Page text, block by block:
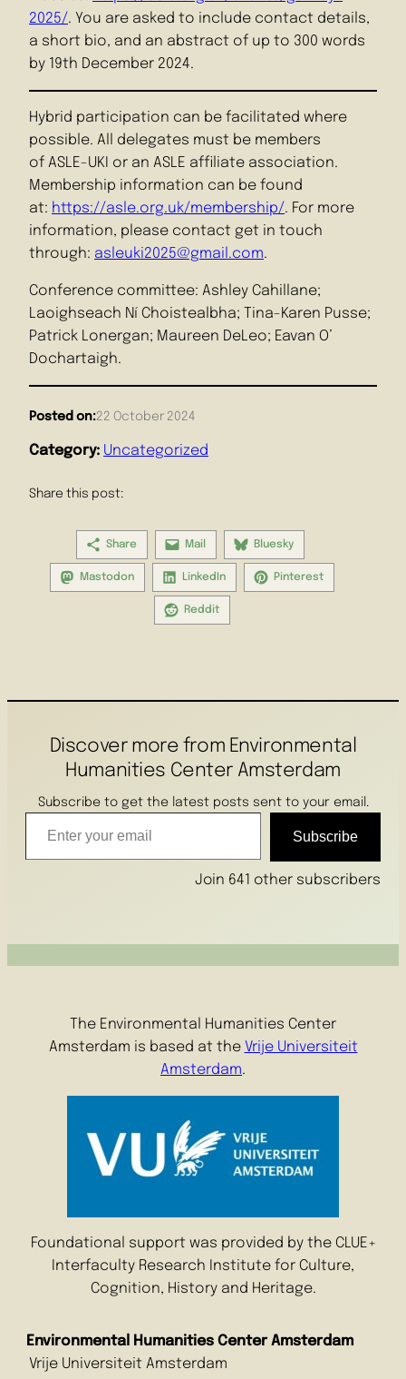
Posted on:22 October 2024
Category: Uncategorized
Share this post:
Share Mail Bluesky
Mastodon LinkedIn Pinterest
Reddit
2025/. You are asked to include contact details,
a short bio, and an abstract of up to 300 words
by 19th December 2024.
Hybrid participation can be facilitated where
possible. All delegates must be members
of ASLE-UKI or an ASLE affiliate association.
Membership information can be found
at: https://asle.org.uk/membership/. For more
information, please contact get in touch
through: asleuki2025@gmail.com.
Conference committee: Ashley Cahillane;
Laoighseach Ní Choistealbha; Tina-Karen Pusse;
Patrick Lonergan; Maureen DeLeo; Eavan O’
Dochartaigh.
Discover more from Environmental
Humanities Center Amsterdam
Subscribe to get the latest posts sent to your email.
Enter your email
Subscribe
Join 641 other subscribers
The Environmental Humanities Center
Amsterdam is based at the Vrije Universiteit
Amsterdam.
Foundational support was provided by the CLUE+
Interfaculty Research Institute for Culture,
Cognition, History and Heritage.
Environmental Humanities Center Amsterdam
Vrije Universiteit Amsterdam